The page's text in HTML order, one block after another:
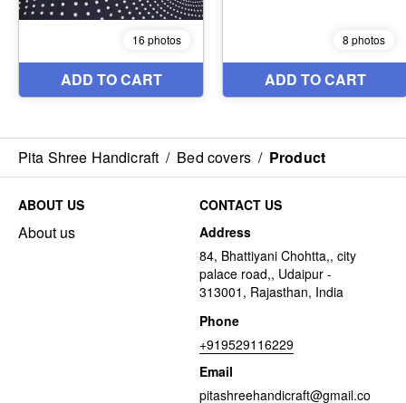
Pita Shree Handicraft / Bed covers / Product
ABOUT US
About us
CONTACT US
Address
84, Bhattiyani Chohtta,, city
palace road,, Udaipur -
313001, Rajasthan, India
Phone
+919529116229
Email
pitashreehandicraft@gmail.co